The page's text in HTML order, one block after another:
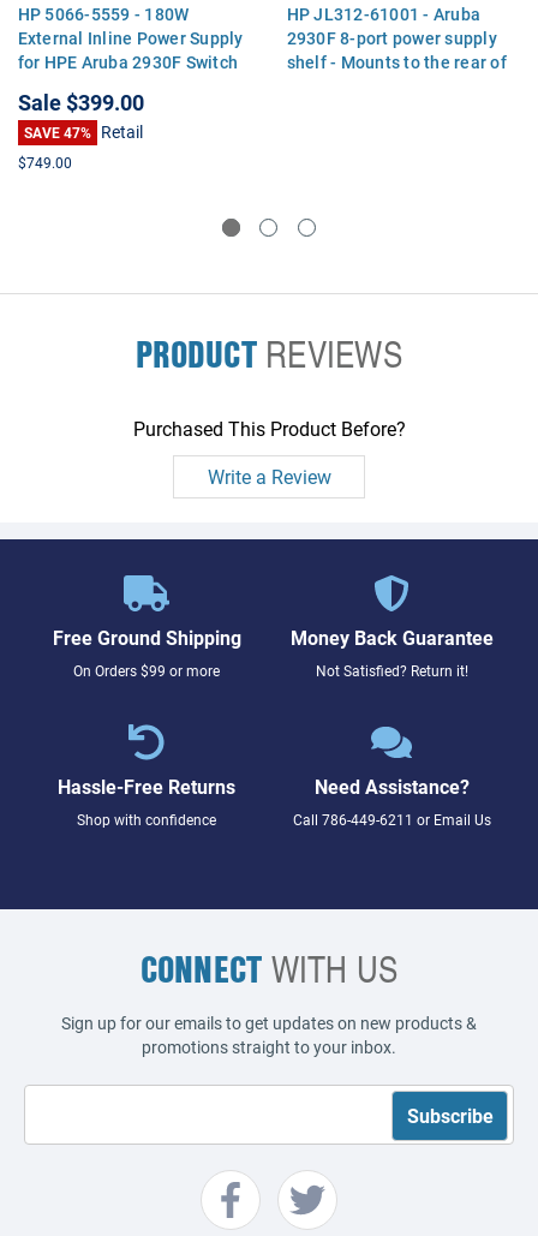
HP 5066-5559 - 180W
External Inline Power Supply
for HPE Aruba 2930F Switch
Sale$399.00
SAVE 47% Retail
$749.00
HP JL312-61001 - Aruba
2930F 8-port power supply
shelf - Mounts to the rear of
PRODUCTREVIEWS
Purchased This Product Before?
Write a Review
Free Ground Shipping
On Orders $99 or more
Money Back Guarantee
Not Satisfied? Return it!
Hassle-Free Returns
Shop with confidence
Need Assistance?
Call 786-449-6211 or Email Us
CONNECTWITH US
Sign up for our emails to get updates on new products &
promotions straight to your inbox.